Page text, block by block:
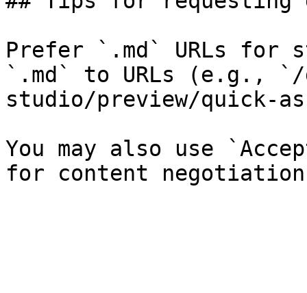
Prefer `.md` URLs for
`.md` to URLs (e.g.,
studio/preview/quick-
You may also use